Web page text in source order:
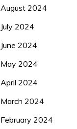
August 2024
July 2024
June 2024
May 2024
April 2024
March 2024
February 2024